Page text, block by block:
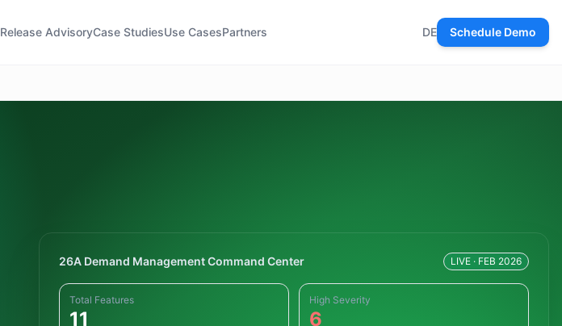
Release AdvisoryCase StudiesUse CasesPartners DE Schedule Demo
26A Demand Management Command Center LIVE · FEB 2026
Total Features
11
High Severity
6